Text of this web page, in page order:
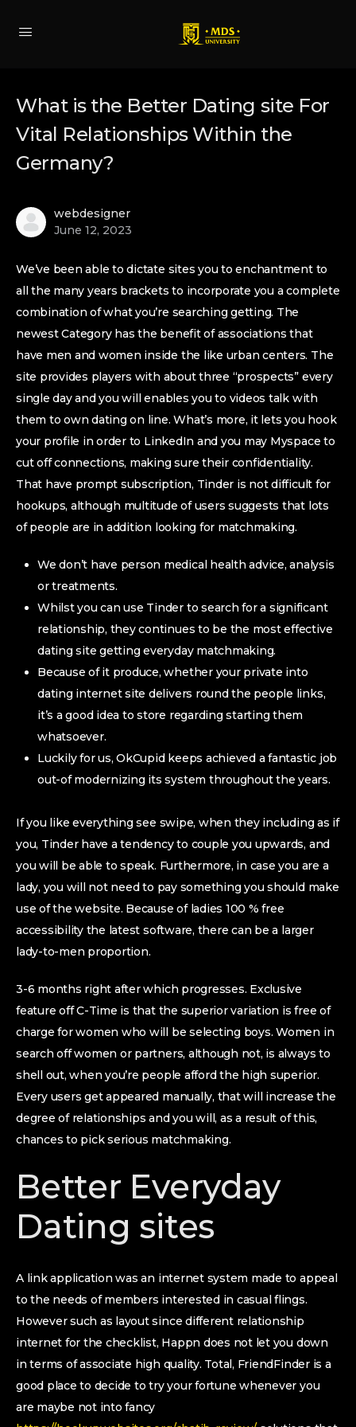
What is the Better Dating site For
Vital Relationships Within the
Germany?
webdesigner
June 12, 2023
We’ve been able to dictate sites you to enchantment to
all the many years brackets to incorporate you a complete
combination of what you’re searching getting. The
newest Category has the benefit of associations that
have men and women inside the like urban centers. The
site provides players with about three “prospects” every
single day and you will enables you to videos talk with
them to own dating on line. What’s more, it lets you hook
your profile in order to LinkedIn and you may Myspace to
cut off connections, making sure their confidentiality.
That have prompt subscription, Tinder is not difficult for
hookups, although multitude of users suggests that lots
of people are in addition looking for matchmaking.
We don’t have person medical health advice, analysis
or treatments.
Whilst you can use Tinder to search for a significant
relationship, they continues to be the most effective
dating site getting everyday matchmaking.
Because of it produce, whether your private into
dating internet site delivers round the people links,
it’s a good idea to store regarding starting them
whatsoever.
Luckily for us, OkCupid keeps achieved a fantastic job
out-of modernizing its system throughout the years.
If you like everything see swipe, when they including as if
you, Tinder have a tendency to couple you upwards, and
you will be able to speak. Furthermore, in case you are a
lady, you will not need to pay something you should make
use of the website. Because of ladies 100 % free
accessibility the latest software, there can be a larger
lady-to-men proportion.
3-6 months right after which progresses. Exclusive
feature off C-Time is that the superior variation is free of
charge for women who will be selecting boys. Women in
search off women or partners, although not, is always to
shell out, when you’re people afford the high superior.
Every users get appeared manually, that will increase the
degree of relationships and you will, as a result of this,
chances to pick serious matchmaking.
Better Everyday
Dating sites
A link application was an internet system made to appeal
to the needs of members interested in casual flings.
However such as layout since different relationship
internet for the checklist, Happn does not let you down
in terms of associate high quality. Total, FriendFinder is a
good place to decide to try your fortune whenever you
are maybe not into fancy